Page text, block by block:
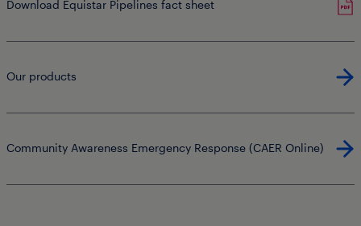
Download Equistar Pipelines fact sheet
Our products
Community Awareness Emergency Response (CAER Online)